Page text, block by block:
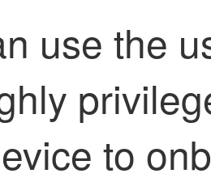
use the
to